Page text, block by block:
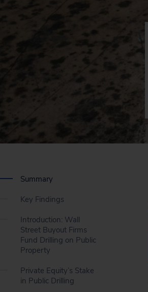
Summary
Key Findings
Introduction: Wall
Street Buyout Firms
Fund Drilling on Public
Property
Private Equity’s Stake
in Public Drilling